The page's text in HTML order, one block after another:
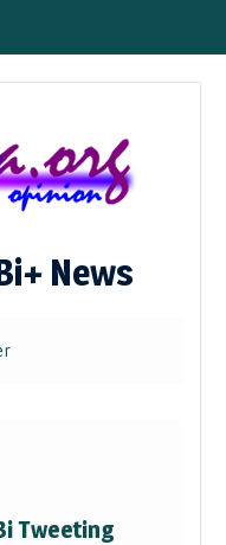
News
Tweeting